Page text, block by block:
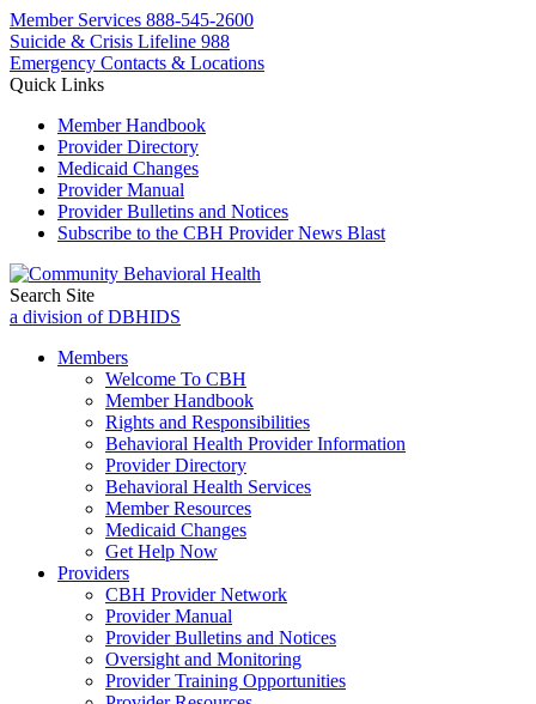
Member Services 888-545-2600
Suicide & Crisis Lifeline 988
Emergency Contacts & Locations
Quick Links
Member Handbook
Provider Directory
Medicaid Changes
Provider Manual
Provider Bulletins and Notices
Subscribe to the CBH Provider News Blast
Search Site
a division of DBHIDS
Members
Welcome To CBH
Member Handbook
Rights and Responsibilities
Behavioral Health Provider Information
Provider Directory
Behavioral Health Services
Member Resources
Medicaid Changes
Get Help Now
Providers
CBH Provider Network
Provider Manual
Provider Bulletins and Notices
Oversight and Monitoring
Provider Training Opportunities